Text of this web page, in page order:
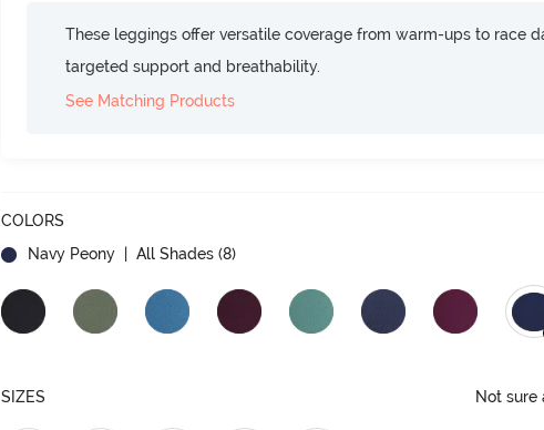
These leggings offer versatile coverage from warm-ups to race
targeted support and breathability.
See Matching Products
COLORS
Navy Peony
| All Shades (8)
SIZES Not sure